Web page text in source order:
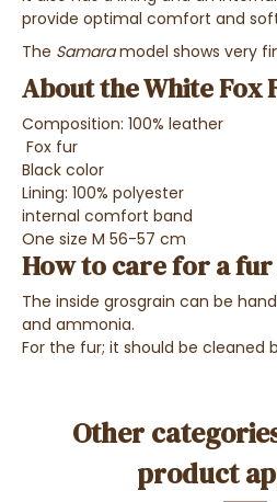
provide optimal comfort and
The Samaramodel shows very
About the White Fox
Composition: 100% leather
Fox fur
Black color
Lining: 100% polyester
internal comfort band
One size M 56-57 cm
How to care for a
The inside grosgrain can be
and ammonia.
For the fur; it should be cleaned
Other
product